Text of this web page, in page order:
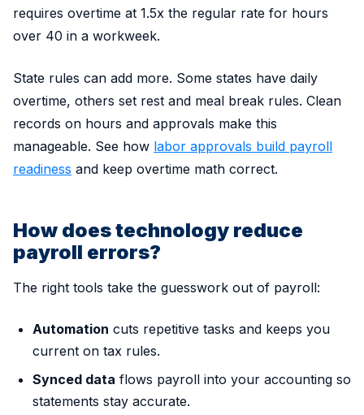
requires overtime at 1.5x the regular rate for hours
over 40 in a workweek.
State rules can add more. Some states have daily
overtime, others set rest and meal break rules. Clean
records on hours and approvals make this
manageable. See how labor approvals build payroll
readiness and keep overtime math correct.
How does technology reduce
payroll errors?
The right tools take the guesswork out of payroll:
Automation cuts repetitive tasks and keeps you
current on tax rules.
Synced data flows payroll into your accounting so
statements stay accurate.